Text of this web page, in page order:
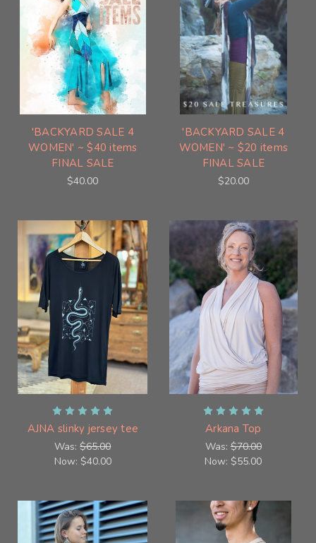
'BACKYARD SALE 4
WOMEN' ~ $40 items
FINAL SALE
$40.00
'BACKYARD SALE 4
WOMEN' ~ $20 items
FINAL SALE
$20.00
AJNA slinky jersey tee
Was:$65.00
Now: $40.00
Arkana Top
Was:$70.00
Now: $55.00